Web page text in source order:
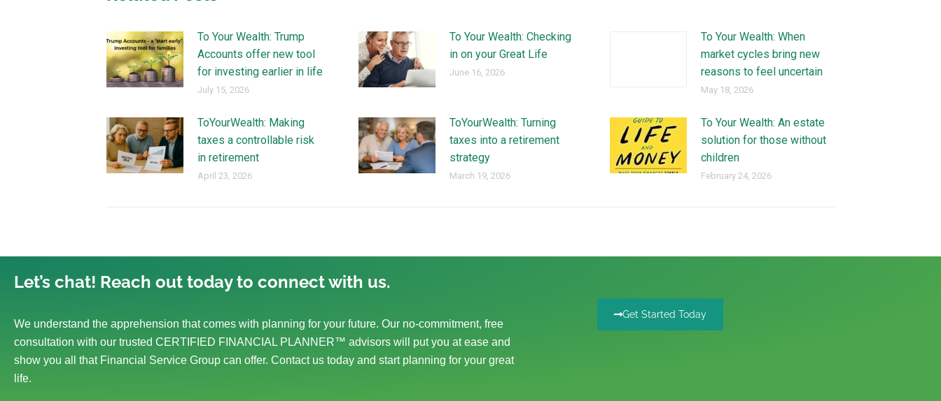
To Your Wealth: Trump
Accounts offer new tool
for investing earlier in life
July 15, 2026
To Your Wealth: Checking
in on your Great Life
June 16, 2026
To Your Wealth: When
market cycles bring new
reasons to feel uncertain
May 18, 2026
ToYourWealth: Making
taxes a controllable risk
in retirement
April 23, 2026
ToYourWealth: Turning
taxes into a retirement
strategy
March 19, 2026
To Your Wealth: An estate
solution for those without
children
February 24, 2026
Let’s chat! Reach out today to connect with us.
We understand the apprehension that comes with planning for your future. Our no-commitment, free
consultation with our trusted CERTIFIED FINANCIAL PLANNER™ advisors will put you at ease and
show you all that Financial Service Group can offer. Contact us today and start planning for your great
life.
Get Started Today